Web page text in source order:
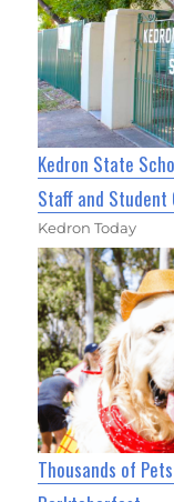
Kedron State
Staff and Student
Kedron Today
Thousands of